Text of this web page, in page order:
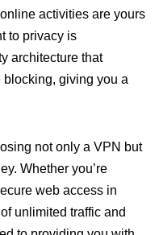
activities are yours
to privacy is
architecture that
blocking, giving you a
not only a VPN but
Whether you’re
web access in
unlimited traffic and